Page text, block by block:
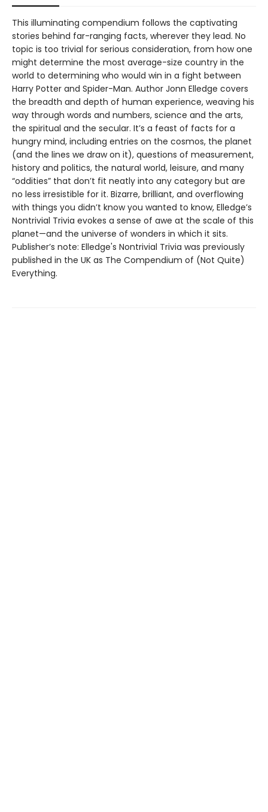
This illuminating compendium follows the captivating
stories behind far-ranging facts, wherever they lead. No
topic is too trivial for serious consideration, from how one
might determine the most average-size country in the
world to determining who would win in a fight between
Harry Potter and Spider-Man. Author Jonn Elledge covers
the breadth and depth of human experience, weaving his
way through words and numbers, science and the arts,
the spiritual and the secular. It’s a feast of facts for a
hungry mind, including entries on the cosmos, the planet
(and the lines we draw on it), questions of measurement,
history and politics, the natural world, leisure, and many
“oddities” that don’t fit neatly into any category but are
no less irresistible for it. Bizarre, brilliant, and overflowing
with things you didn’t know you wanted to know, Elledge’s
Nontrivial Trivia evokes a sense of awe at the scale of this
planet—and the universe of wonders in which it sits.
Publisher’s note: Elledge's Nontrivial Trivia was previously
published in the UK as The Compendium of (Not Quite)
Everything.